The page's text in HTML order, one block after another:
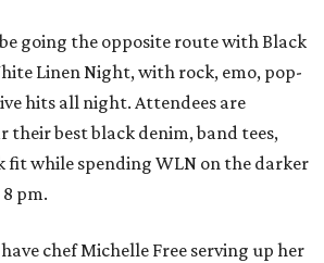
going the opposite route with Black
Linen Night, with rock, emo, pop-
hits all night. Attendees are
their best black denim, band tees,
fit while spending WLN on the darker
pm.
chef Michelle Free serving up her